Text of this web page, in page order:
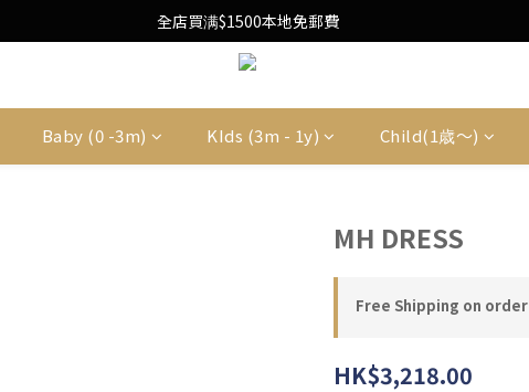
Free Local Shipping Upon $1500 purchase
全店買满$1500本地免郵費
Free Local Shipping Upon $1500 purchase
Baby (0 -3m) KIds (3m - 1y) Child(1歳〜)
MH DRESS
Free Shipping on order
HK$3,218.00